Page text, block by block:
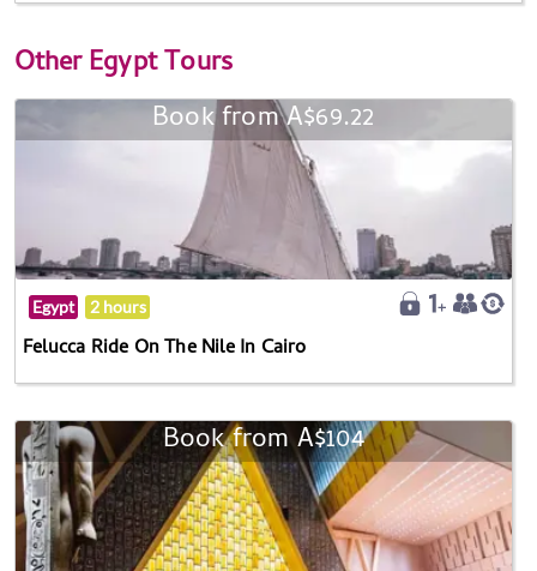
OtherEgypt Tours
Book from A$69.22
Egypt 2 hours
Felucca Ride On The Nile In Cairo
Book from A$104